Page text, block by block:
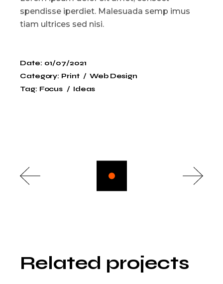
spendisse iperdiet. Malesuada semp imus
tiam ultrices sed nisi.
Date: 01/07/2021
Category: Print
Web Design
Tag: Focus Ideas
Related projects